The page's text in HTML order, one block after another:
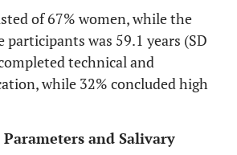
of 67% women, while the
participants was 59.1 years (SD
technical and
while 32% concluded high
and Salivary